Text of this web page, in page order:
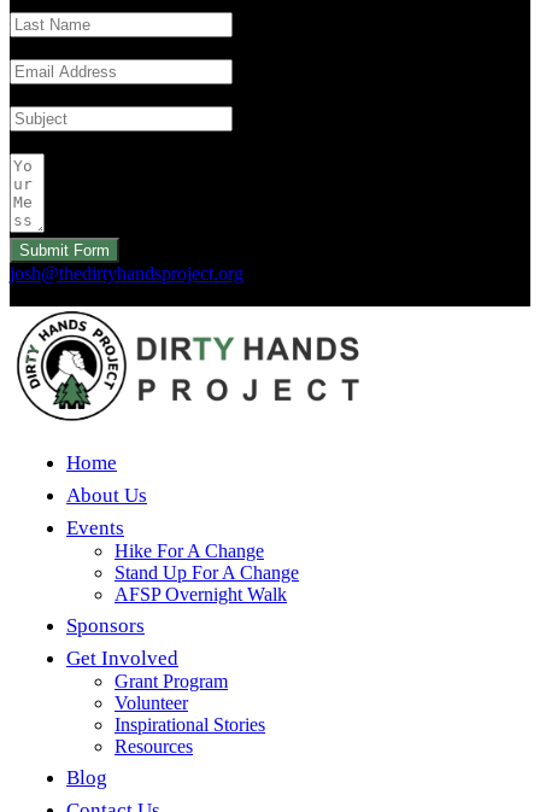
Submit Form
josh@thedirtyhandsproject.org
Home
About Us
Events
Hike For A Change
Stand Up For A Change
AFSP Overnight Walk
Sponsors
Get Involved
Grant Program
Volunteer
Inspirational Stories
Resources
Blog